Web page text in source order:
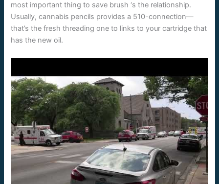
most important thing to save brush ‘s the relationship.
Usually, cannabis pencils provides a 510-connection—
that’s the fresh threading one to links to your cartridge that
has the new oil.